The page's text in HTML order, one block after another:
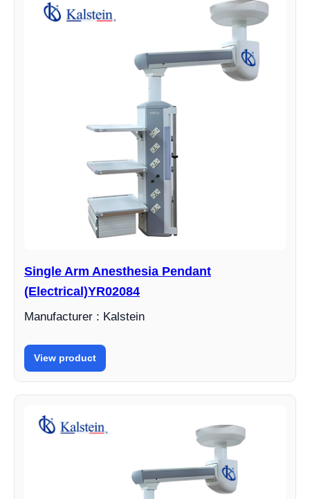
Single Arm Anesthesia Pendant
(Electrical)YR02084
Manufacturer : Kalstein
View product